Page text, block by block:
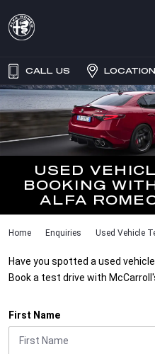
CALL US LOCATION
USED
BOOKING
ALFA
Home Enquiries Used Vehicle
Have you spotted a used
Book a test drive with
First Name